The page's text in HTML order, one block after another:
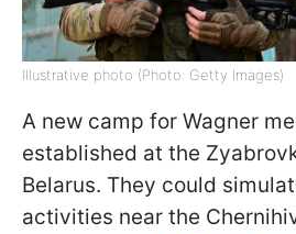
Illustrative photo (Photo: Getty Images)
A new camp for Wagner
established at the
Belarus. They could
activities near the